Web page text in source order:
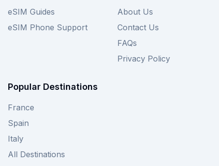
eSIM Guides
eSIM Phone Support
About Us
Contact Us
FAQs
Privacy Policy
Popular Destinations
France
Spain
Italy
All Destinations